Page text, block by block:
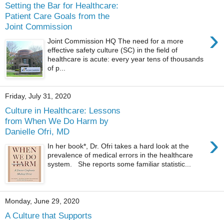
Setting the Bar for Healthcare:
Patient Care Goals from the
Joint Commission
›
Joint Commission HQ The need for a more
effective safety culture (SC) in the field of
healthcare is acute: every year tens of thousands
of p...
Friday, July 31, 2020
Culture in Healthcare: Lessons
from When We Do Harm by
Danielle Ofri, MD
›
In her book*, Dr. Ofri takes a hard look at the
prevalence of medical errors in the healthcare
system. She reports some familiar statistic...
Monday, June 29, 2020
A Culture that Supports